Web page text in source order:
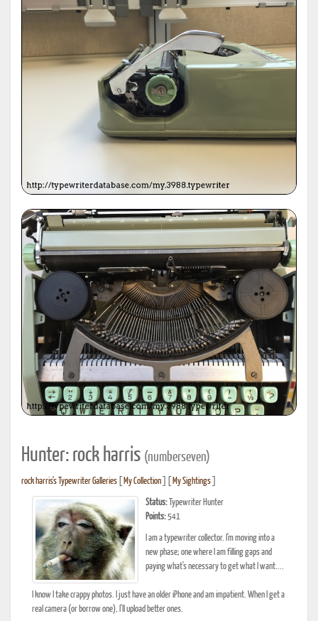
Hunter: rock harris (numberseven)
rock harris's Typewriter Galleries My Collection My Sightings
Status: Typewriter Hunter
Points:541
I am a typewriter collector. I'm moving into a
new phase; one where I am filling gaps and
paying what's necessary to get what I want....
I know I take crappy photos. I just have an older iPhone and am impatient. When I get a
real camera (or borrow one), I'll upload better ones.